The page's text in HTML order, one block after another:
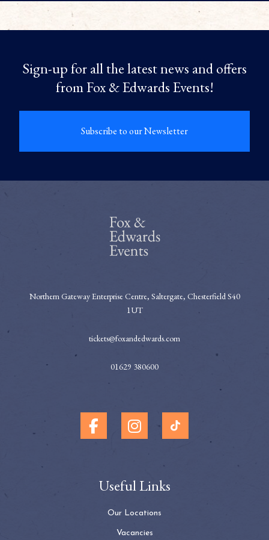
Sign-up for all the latest news and offers
from Fox & Edwards Events!
Subscribe to our Newsletter
Northern Gateway Enterprise Centre, Saltergate, Chesterfield S40
1UT
tickets@foxandedwards.com
01629 380600
Useful Links
Our Locations
Vacancies